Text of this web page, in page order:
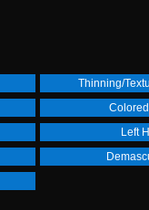
Thinning/
Left